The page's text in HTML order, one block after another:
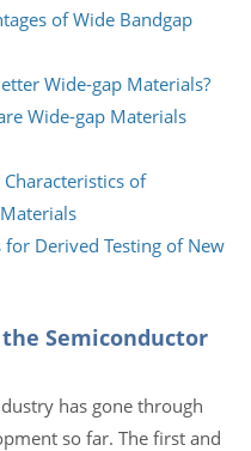
of Wide Bandgap
Wide-gap Materials?
Wide-gap Materials
of
for Derived Testing of New
Semiconductor
has gone through
so far. The first and